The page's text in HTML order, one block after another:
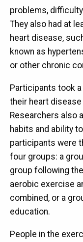
problems,
They also had at
heart disease,
known as
or other chronic
Participants took
their heart
Researchers also
habits and ability
participants were
four groups: a
group following
aerobic exercise
combined, or a
education.
People in the